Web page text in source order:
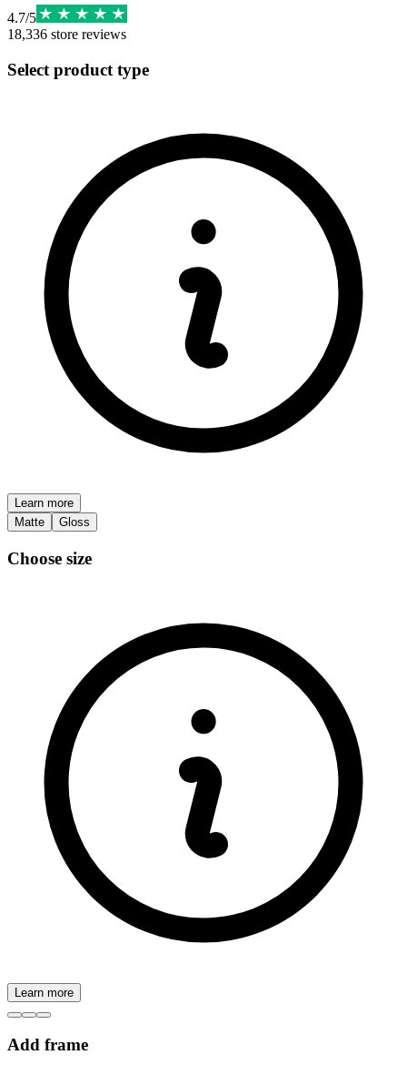
4.7/5
18,336 store reviews
Select product type
Learn more
Matte
Gloss
Choose size
Learn more
Add frame